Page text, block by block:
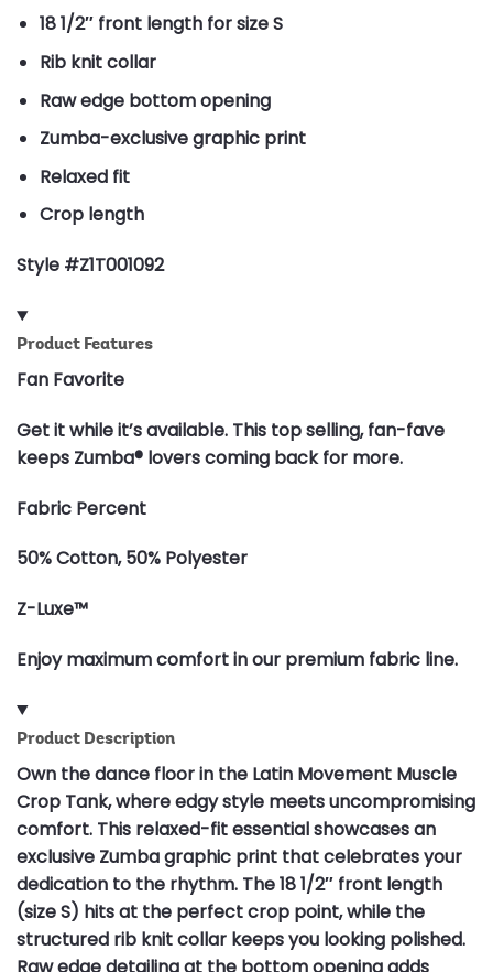
18 1/2″ front length for size S
Rib knit collar
Raw edge bottom opening
Zumba-exclusive graphic print
Relaxed fit
Crop length
Style #Z1T001092
Product Features
Fan Favorite
Get it while it’s available. This top selling, fan-fave
keeps Zumba® lovers coming back for more.
Fabric Percent
50% Cotton, 50% Polyester
Z-Luxe™
Enjoy maximum comfort in our premium fabric line.
Product Description
Own the dance floor in the Latin Movement Muscle
Crop Tank, where edgy style meets uncompromising
comfort. This relaxed-fit essential showcases an
exclusive Zumba graphic print that celebrates your
dedication to the rhythm. The 18 1/2″ front length
(size S) hits at the perfect crop point, while the
structured rib knit collar keeps you looking polished.
Raw edge detailing at the bottom opening adds